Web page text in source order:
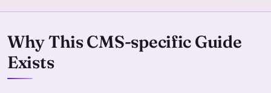
Why This CMS-specific Guide
Exists